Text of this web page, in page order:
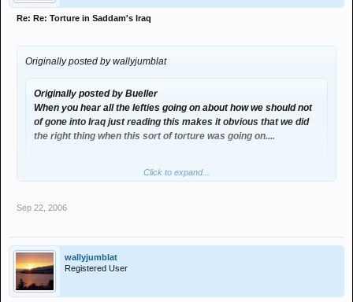
Re: Re: Torture in Saddam's Iraq
Originally posted by wallyjumblat
Originally posted by Bueller
When you hear all the lefties going on about how we should not
of gone into Iraq just reading this makes it obvious that we did
the right thing when this sort of torture was going on....
And what about the human rights issues weve cause with
abuse of prisoners . Are we really any better than they were ?
Click to expand...
Sep 22, 2006
wallyjumblat
Registered User